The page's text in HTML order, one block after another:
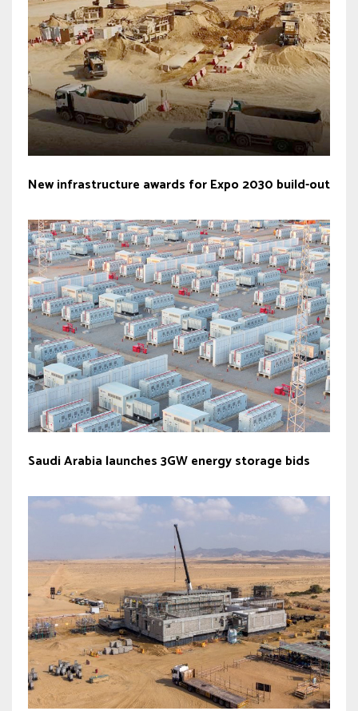
New infrastructure awards for Expo 2030 build-out
Saudi Arabia launches 3GW energy storage bids